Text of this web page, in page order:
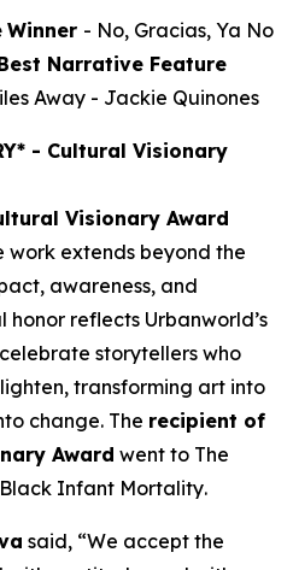
Winner - No, Gracias, Ya No
Narrative Feature
Away - Jackie Quinones
- Cultural Visionary
Visionary Award
work extends beyond the
awareness, and
reflects Urbanworld’s
storytellers who
transforming art into
change. The recipient of
Award went to The
Black Infant Mortality.
said, “We accept the